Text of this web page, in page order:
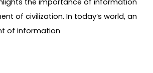
of civilization. In today’s world, an
of information